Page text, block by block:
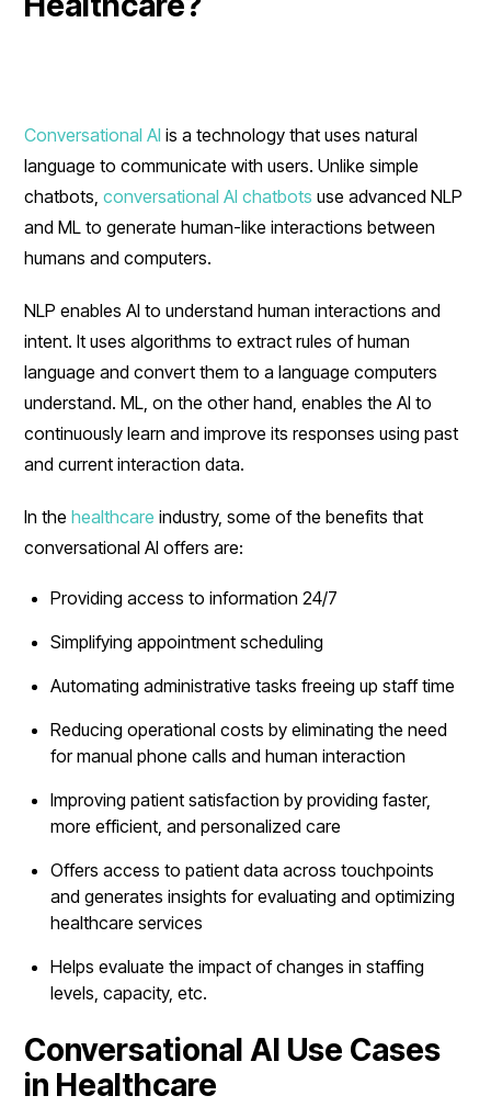
Conversational AI is a technology that uses natural
language to communicate with users. Unlike simple
chatbots,conversational AI chatbots use advanced NLP
and ML to generate human-like interactions between
humans and computers.
NLP enables AI to understand human interactions and
intent. It uses algorithms to extract rules of human
language and convert them to a language computers
understand. ML, on the other hand, enables the AI to
continuously learn and improve its responses using past
and current interaction data.
In thehealthcare industry, some of the benefits that
conversational AI offers are:
Providing access to information 24/7
Simplifying appointment scheduling
Automating administrative tasks freeing up staff time
Reducing operational costs by eliminating the need
for manual phone calls and human interaction
Improving patient satisfaction by providing faster,
more efficient, and personalized care
Offers access to patient data across touchpoints
and generates insights for evaluating and optimizing
healthcare services
Helps evaluate the impact of changes in staffing
levels, capacity, etc.
Conversational AI Use Cases
in Healthcare